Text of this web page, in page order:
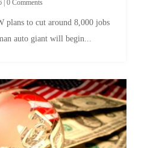
auto giant will begin...